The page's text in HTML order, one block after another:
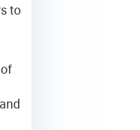
to